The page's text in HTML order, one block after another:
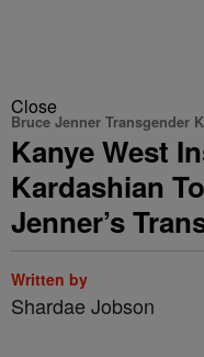
Close
Bruce Jenner Transgender
Kanye West
Kardashian
Jenner’s
Written by
Shardae Jobson